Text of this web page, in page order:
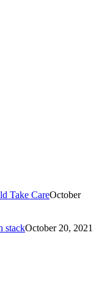
Take CareOctober
stackOctober 20, 2021